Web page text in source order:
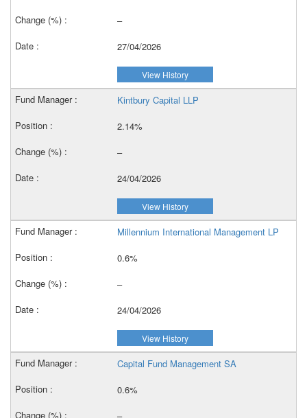
–
27/04/2026
View History
Kintbury Capital LLP
2.14%
–
24/04/2026
View History
Millennium International Management LP
0.6%
–
24/04/2026
View History
Capital Fund Management SA
0.6%